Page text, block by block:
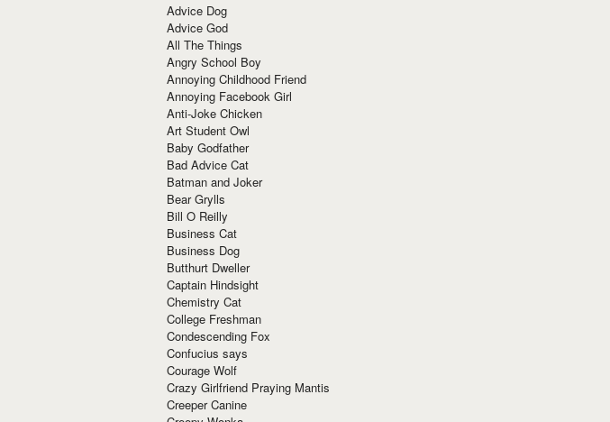
Advice Dog
Advice God
All The Things
Angry School Boy
Annoying Childhood Friend
Annoying Facebook Girl
Anti-Joke Chicken
Art Student Owl
Baby Godfather
Bad Advice Cat
Batman and Joker
Bear Grylls
Bill O Reilly
Business Cat
Business Dog
Butthurt Dweller
Captain Hindsight
Chemistry Cat
College Freshman
Condescending Fox
Confucius says
Courage Wolf
Crazy Girlfriend Praying Mantis
Creeper Canine